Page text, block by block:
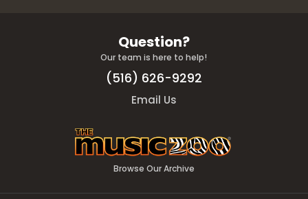
Question?
Our team is here to help!
(516) 626-9292
Email Us
Browse Our Archive